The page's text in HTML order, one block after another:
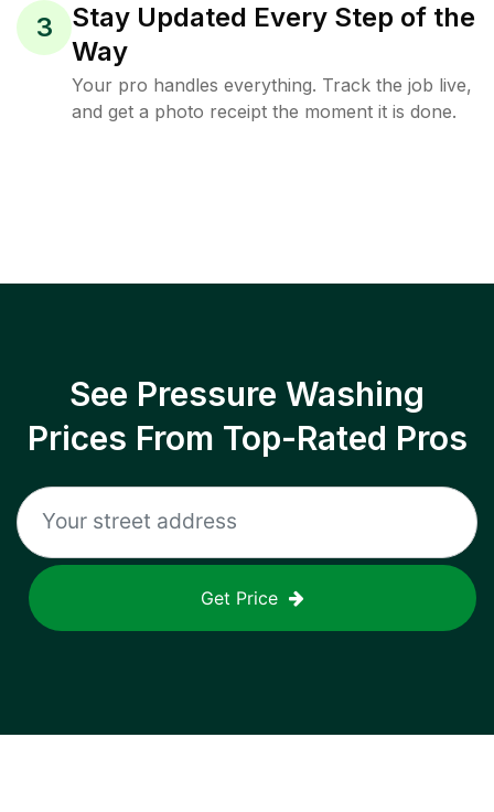
3
Stay Updated Every Step of the
Way
Your pro handles everything. Track the job live,
and get a photo receipt the moment it is done.
See Pressure Washing
Prices From Top-Rated Pros
Get Price